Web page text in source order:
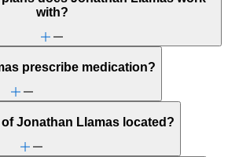
with?
prescribe medication?
Jonathan Llamas located?